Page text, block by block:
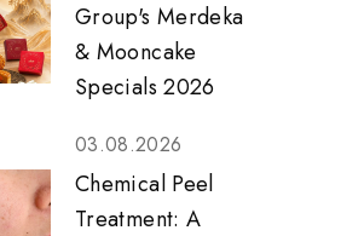
Group's Merdeka
& Mooncake
Specials 2026
03.08.2026
Chemical Peel
Treatment: A